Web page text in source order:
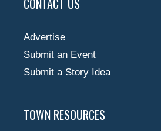
CONTACT US
Advertise
Submit an Event
Submit a Story Idea
TOWN RESOURCES